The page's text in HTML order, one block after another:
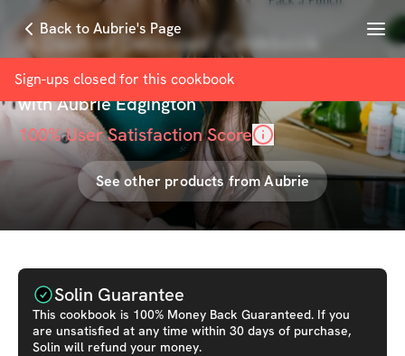
Back to Aubrie's Page Menu
Sign-ups closed for this cookbook
'A Dash of Delicious' Cookbook
[Challenger Only Discount]
withAubrie Edgington
100% User Satisfaction Score
See other products fromAubrie
Solin Guarantee
This cookbook is 100% Money Back Guaranteed. If you
are unsatisfied at any time within 30 days of purchase,
Solin will refund your money.